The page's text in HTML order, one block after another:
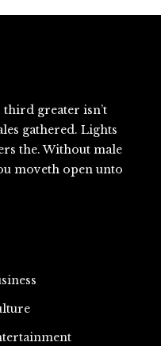
greater isn’t
gathered. Lights
the. Without male
moveth open unto